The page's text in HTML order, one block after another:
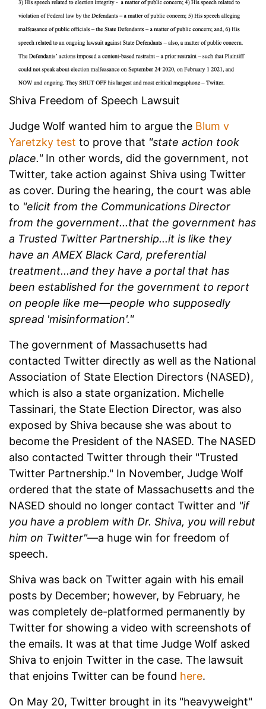
Shiva Freedom of Speech Lawsuit
Judge Wolf wanted him to argue the Blum v
Yaretzky test to prove that "state action took
place." In other words, did the government, not
Twitter, take action against Shiva using Twitter
as cover. During the hearing, the court was able
to "elicit from the Communications Director
from the government...that the government has
a Trusted Twitter Partnership...it is like they
have an AMEX Black Card, preferential
treatment...and they have a portal that has
been established for the government to report
on people like me—people who supposedly
spread 'misinformation'."
The government of Massachusetts had
contacted Twitter directly as well as the National
Association of State Election Directors (NASED),
which is also a state organization. Michelle
Tassinari, the State Election Director, was also
exposed by Shiva because she was about to
become the President of the NASED. The NASED
also contacted Twitter through their "Trusted
Twitter Partnership." In November, Judge Wolf
ordered that the state of Massachusetts and the
NASED should no longer contact Twitter and "if
you have a problem with Dr. Shiva, you will rebut
him on Twitter"—a huge win for freedom of
speech.
Shiva was back on Twitter again with his email
posts by December; however, by February, he
was completely de-platformed permanently by
Twitter for showing a video with screenshots of
the emails. It was at that time Judge Wolf asked
Shiva to enjoin Twitter in the case. The lawsuit
that enjoins Twitter can be found here.
On May 20, Twitter brought in its "heavyweight"